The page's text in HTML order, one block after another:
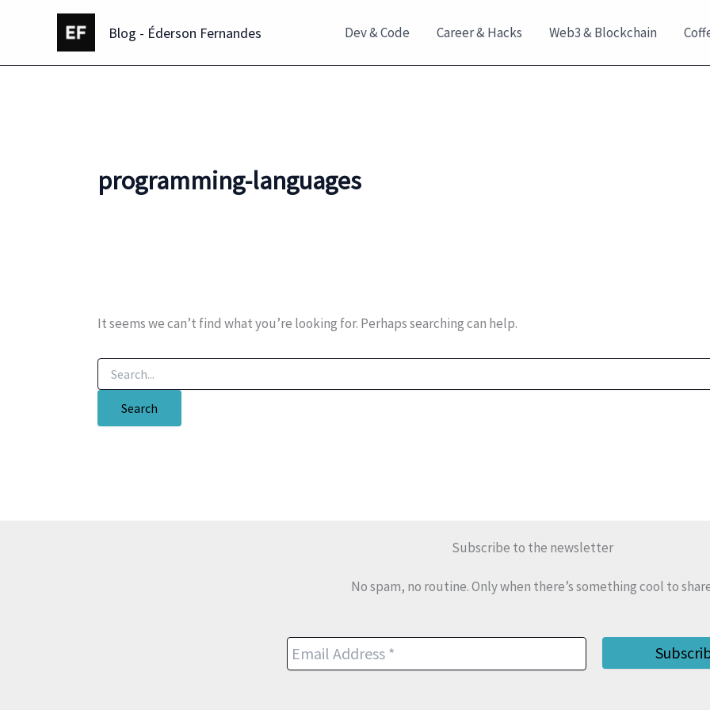
Blog - Éderson Fernandes Dev & Code Career & Hacks Web3 & Blockchain
programming-languages
It seems we can’t find what you’re looking for. Perhaps searching can help.
Search
for:
Subscribe to the newsletter
No spam, no routine. Only when there’s something cool to